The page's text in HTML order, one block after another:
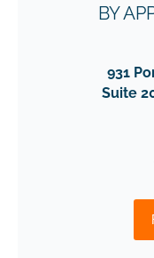
BY
931
Suite